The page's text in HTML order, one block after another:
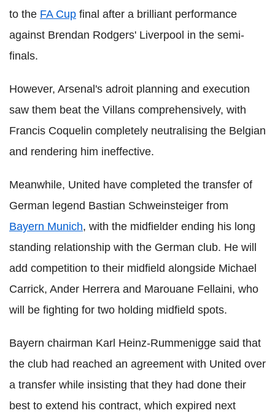
to the FA Cup final after a brilliant performance
against Brendan Rodgers' Liverpool in the semi-
finals.
However, Arsenal's adroit planning and execution
saw them beat the Villans comprehensively, with
Francis Coquelin completely neutralising the Belgian
and rendering him ineffective.
Meanwhile, United have completed the transfer of
German legend Bastian Schweinsteiger from
Bayern Munich, with the midfielder ending his long
standing relationship with the German club. He will
add competition to their midfield alongside Michael
Carrick, Ander Herrera and Marouane Fellaini, who
will be fighting for two holding midfield spots.
Bayern chairman Karl Heinz-Rummenigge said that
the club had reached an agreement with United over
a transfer while insisting that they had done their
best to extend his contract, which expired next